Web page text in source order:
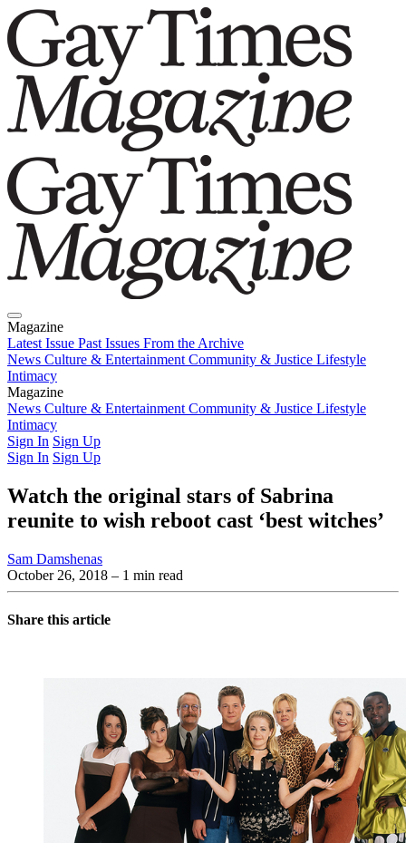
Magazine
Latest Issue Past Issues From the Archive
News Culture & Entertainment Community & Justice Lifestyle
Intimacy
Magazine
Latest IssuePast IssuesFrom the Archive
News Culture & Entertainment Community & Justice Lifestyle
Intimacy
Sign In Sign Up
Sign In Sign Up
Watch the original stars of Sabrina
reunite to wish reboot cast ‘best witches’
Sam Damshenas
October 26, 2018 – 1 min read
Share this article